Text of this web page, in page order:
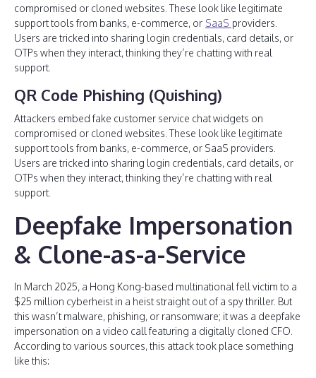
compromised or cloned websites. These look like legitimate
support tools from banks, e-commerce, or SaaS providers.
Users are tricked into sharing login credentials, card details, or
OTPs when they interact, thinking they’re chatting with real
support.
QR Code Phishing (Quishing)
Attackers embed fake customer service chat widgets on
compromised or cloned websites. These look like legitimate
support tools from banks, e-commerce, or SaaS providers.
Users are tricked into sharing login credentials, card details, or
OTPs when they interact, thinking they’re chatting with real
support.
Deepfake Impersonation
& Clone-as-a-Service
In March 2025, a Hong Kong-based multinational fell victim to a
$25 million cyberheist in a heist straight out of a spy thriller. But
this wasn’t malware, phishing, or ransomware; it was a deepfake
impersonation on a video call featuring a digitally cloned CFO.
According to various sources, this attack took place something
like this: